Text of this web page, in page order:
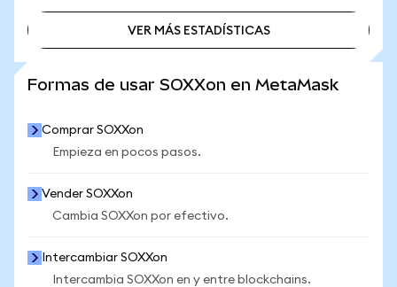
VER MÁS ESTADÍSTICAS
Formas de usar SOXXon en MetaMask
Comprar SOXXon
Empieza en pocos pasos.
Vender SOXXon
Cambia SOXXon por efectivo.
Intercambiar SOXXon
Intercambia SOXXon en y entre blockchains.